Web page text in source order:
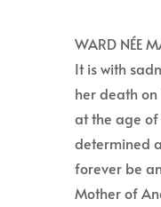
WARD NÉE
It is with
her death on
at the age of
determined
forever be
Mother of